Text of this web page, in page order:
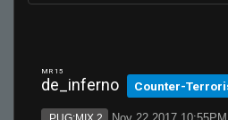
MR 15
de_inferno Counter-